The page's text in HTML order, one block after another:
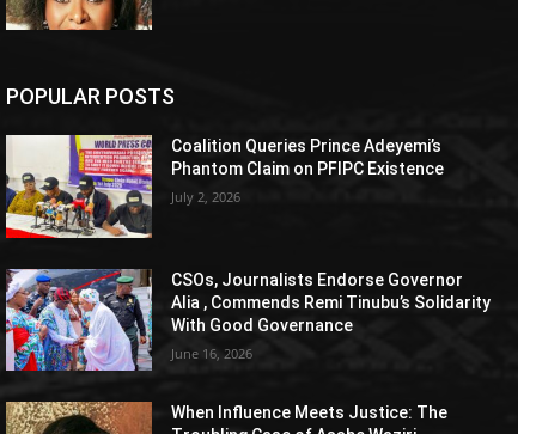
POPULAR POSTS
Coalition Queries Prince Adeyemi’s
Phantom Claim on PFIPC Existence
July 2, 2026
CSOs, Journalists Endorse Governor
Alia , Commends Remi Tinubu’s Solidarity
With Good Governance
June 16, 2026
When Influence Meets Justice: The